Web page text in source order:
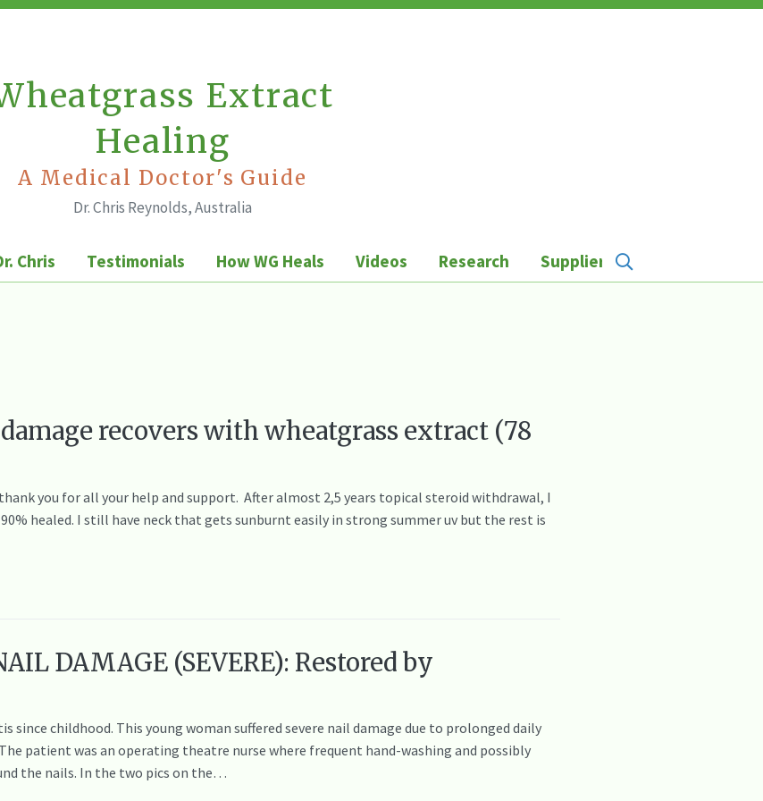
Extract
Healing
A Medical Doctor's Guide
Dr. Chris Reynolds, Australia
Chris Testimonials How WG Heals Videos Research Suppliers
recovers with wheatgrass extract (78
you for all your help and support. After almost 2,5 years topical steroid withdrawal, I
healed. I still have neck that gets sunburnt easily in strong summer uv but the rest is
DAMAGE (SEVERE): Restored by
since childhood. This young woman suffered severe nail damage due to prolonged daily
patient was an operating theatre nurse where frequent hand-washing and possibly
the nails. In the two pics on the…